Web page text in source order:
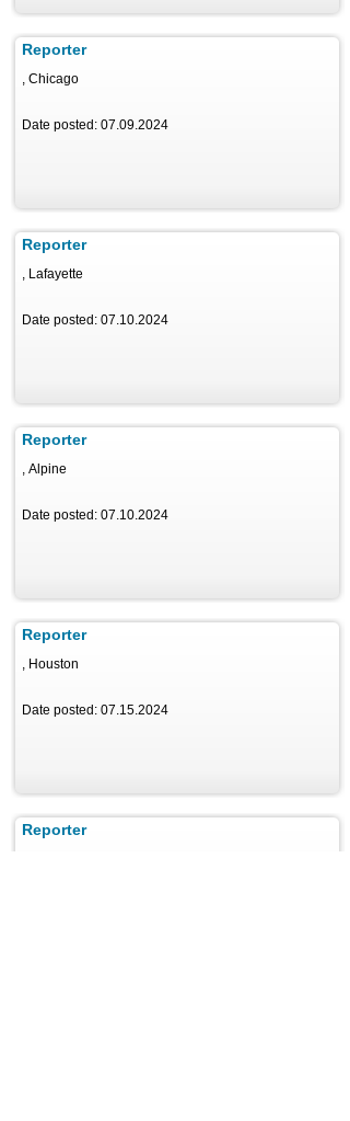
Reporter
, Chicago
Date posted: 07.09.2024
Reporter
, Lafayette
Date posted: 07.10.2024
Reporter
, Alpine
Date posted: 07.10.2024
Reporter
, Houston
Date posted: 07.15.2024
Reporter